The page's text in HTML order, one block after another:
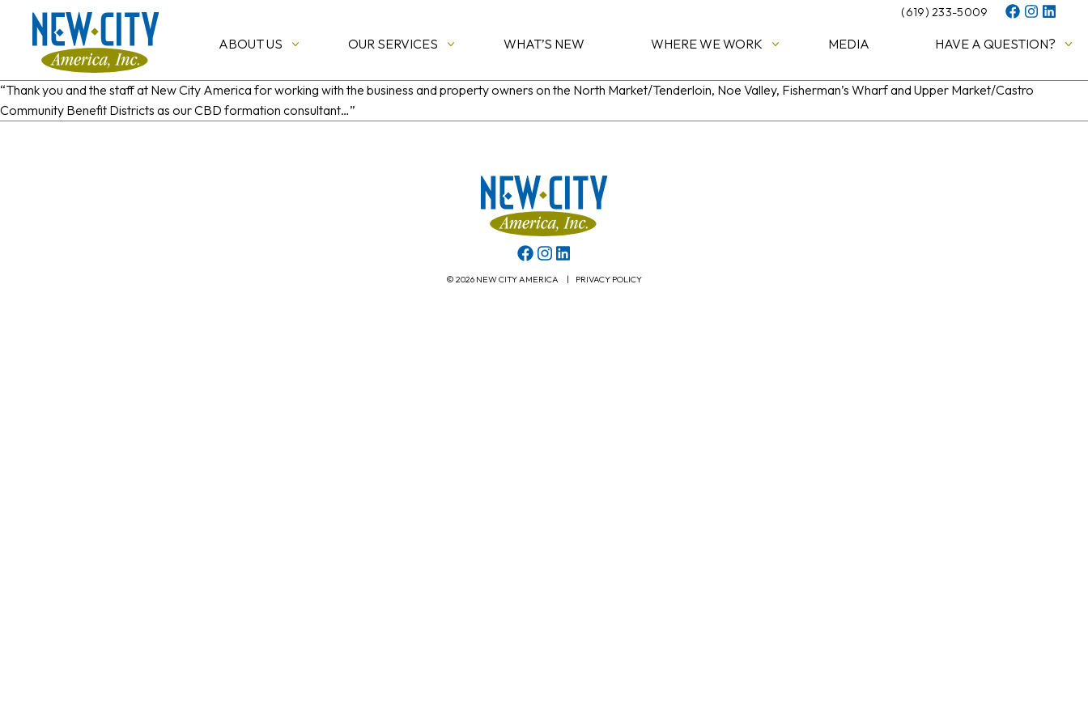
(619) 233-5009
ABOUT US OUR SERVICES WHAT’S NEW WHERE WE WORK MEDIA HAVE A QUESTION?
“Thank you and the staff at New City America for working with the business and property owners on the North Market/Tenderloin, Noe Valley, Fisherman’s Wharf and Upper Market/Castro
Community Benefit Districts as our CBD formation consultant…”
© 2026 NEW CITY AMERICA | PRIVACY POLICY